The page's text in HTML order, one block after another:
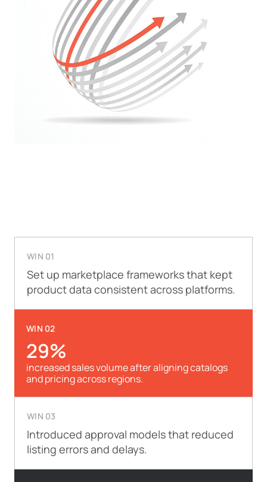
WIN 01
Set up marketplace frameworks that kept
product data consistent across platforms.
WIN 02
29%
increased sales volume after aligning catalogs
and pricing across regions.
WIN 03
Introduced approval models that reduced
listing errors and delays.